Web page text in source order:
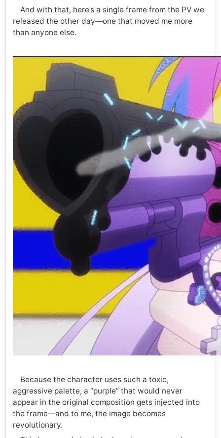
And with that, here’s a single frame from the PV we
released the other day—one that moved me more
than anyone else.
Because the character uses such a toxic,
aggressive palette, a “purple” that would never
appear in the original composition gets injected into
the frame—and to me, the image becomes
revolutionary.